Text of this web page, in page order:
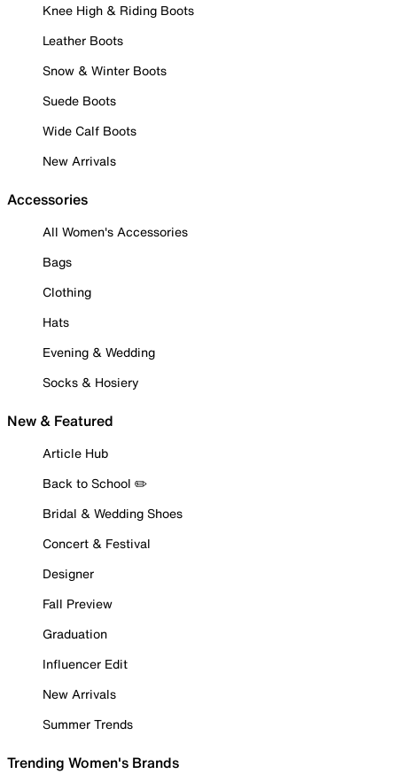
Knee High & Riding Boots
Leather Boots
Snow & Winter Boots
Suede Boots
Wide Calf Boots
New Arrivals
Accessories
All Women's Accessories
Bags
Clothing
Hats
Evening & Wedding
Socks & Hosiery
New & Featured
Article Hub
Back to School ✏️
Bridal & Wedding Shoes
Concert & Festival
Designer
Fall Preview
Graduation
Influencer Edit
New Arrivals
Summer Trends
Trending Women's Brands